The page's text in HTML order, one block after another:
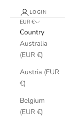
LOGIN
EUR €
Country
Australia
(EUR €)
Austria (EUR
€)
Belgium
(EUR €)